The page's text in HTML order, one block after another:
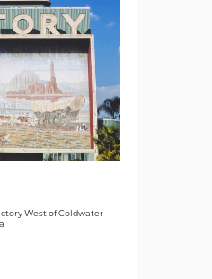
West of Coldwater